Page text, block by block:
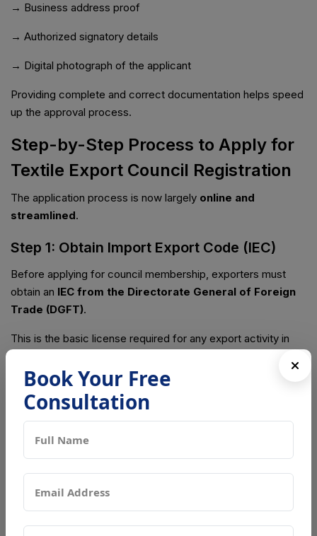
→ Business address proof
→ Authorized signatory details
→ Digital photograph of the applicant
Providing complete and correct documentation helps speed
up the approval process.
Step-by-Step Process to Apply for
Textile Export Council Registration
The application process is now largely online and
streamlined.
Step 1: Obtain Import Export Code (IEC)
Before applying for council membership, exporters must
obtain an IEC from the Directorate General of Foreign
Trade (DGFT).
This is the basic license required for any export activity in
Step 2: Identify the Relevant Export
Promotion Council
Choose the appropriate council based on your product
category:
for garments and apparel
TEXPROCILfor cotton textiles and fabrics
Book Your Free
Consultation